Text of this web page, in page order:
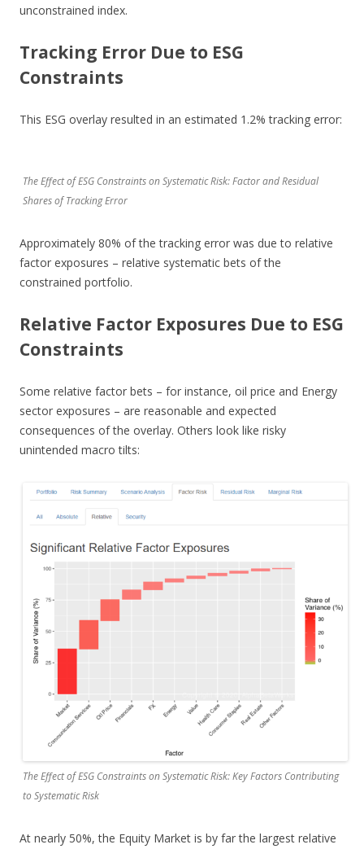
unconstrained index.
Tracking Error Due to ESG
Constraints
This ESG overlay resulted in an estimated 1.2% tracking error:
The Effect of ESG Constraints on Systematic Risk: Factor and Residual
Shares of Tracking Error
Approximately 80% of the tracking error was due to relative
factor exposures – relative systematic bets of the
constrained portfolio.
Relative Factor Exposures Due to ESG
Constraints
Some relative factor bets – for instance, oil price and Energy
sector exposures – are reasonable and expected
consequences of the overlay. Others look like risky
unintended macro tilts:
The Effect of ESG Constraints on Systematic Risk: Key Factors Contributing
to Systematic Risk
At nearly 50%, the Equity Market is by far the largest relative